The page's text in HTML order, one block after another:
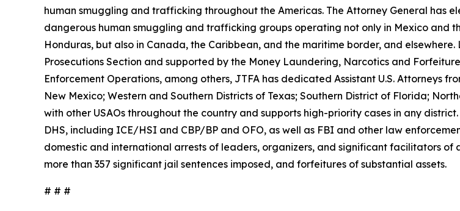
human smuggling and trafficking throughout the Americas. The Attorney General has
dangerous human smuggling and trafficking groups operating not only in Mexico and
Honduras, but also in Canada, the Caribbean, and the maritime border, and elsewhere.
Prosecutions Section and supported by the Money Laundering, Narcotics and
Enforcement Operations, among others, JTFA has dedicated Assistant U.S. Attorneys
New Mexico; Western and Southern Districts of Texas; Southern District of Florida;
with other USAOs throughout the country and supports high-priority cases in any
DHS, including ICE/HSI and CBP/BP and OFO, as well as FBI and other law
domestic and international arrests of leaders, organizers, and significant facilitators
more than 357 significant jail sentences imposed, and forfeitures of substantial assets.
# # #